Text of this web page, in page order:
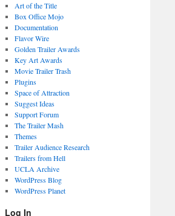
Art of the Title
Box Office Mojo
Documentation
Flavor Wire
Golden Trailer Awards
Key Art Awards
Movie Trailer Trash
Plugins
Space of Attraction
Suggest Ideas
Support Forum
The Trailer Mash
Themes
Trailer Audience Research
Trailers from Hell
UCLA Archive
WordPress Blog
WordPress Planet
Log In